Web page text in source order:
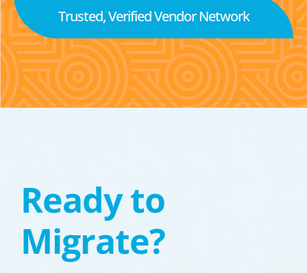
Trusted, Verified Vendor Network
Ready to
Migrate?